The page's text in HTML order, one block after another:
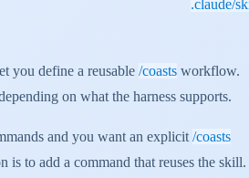
.claude/
you define a reusable /coasts workflow.
on what the harness supports.
and you want an explicit /coasts
is to add a command that reuses the skill.